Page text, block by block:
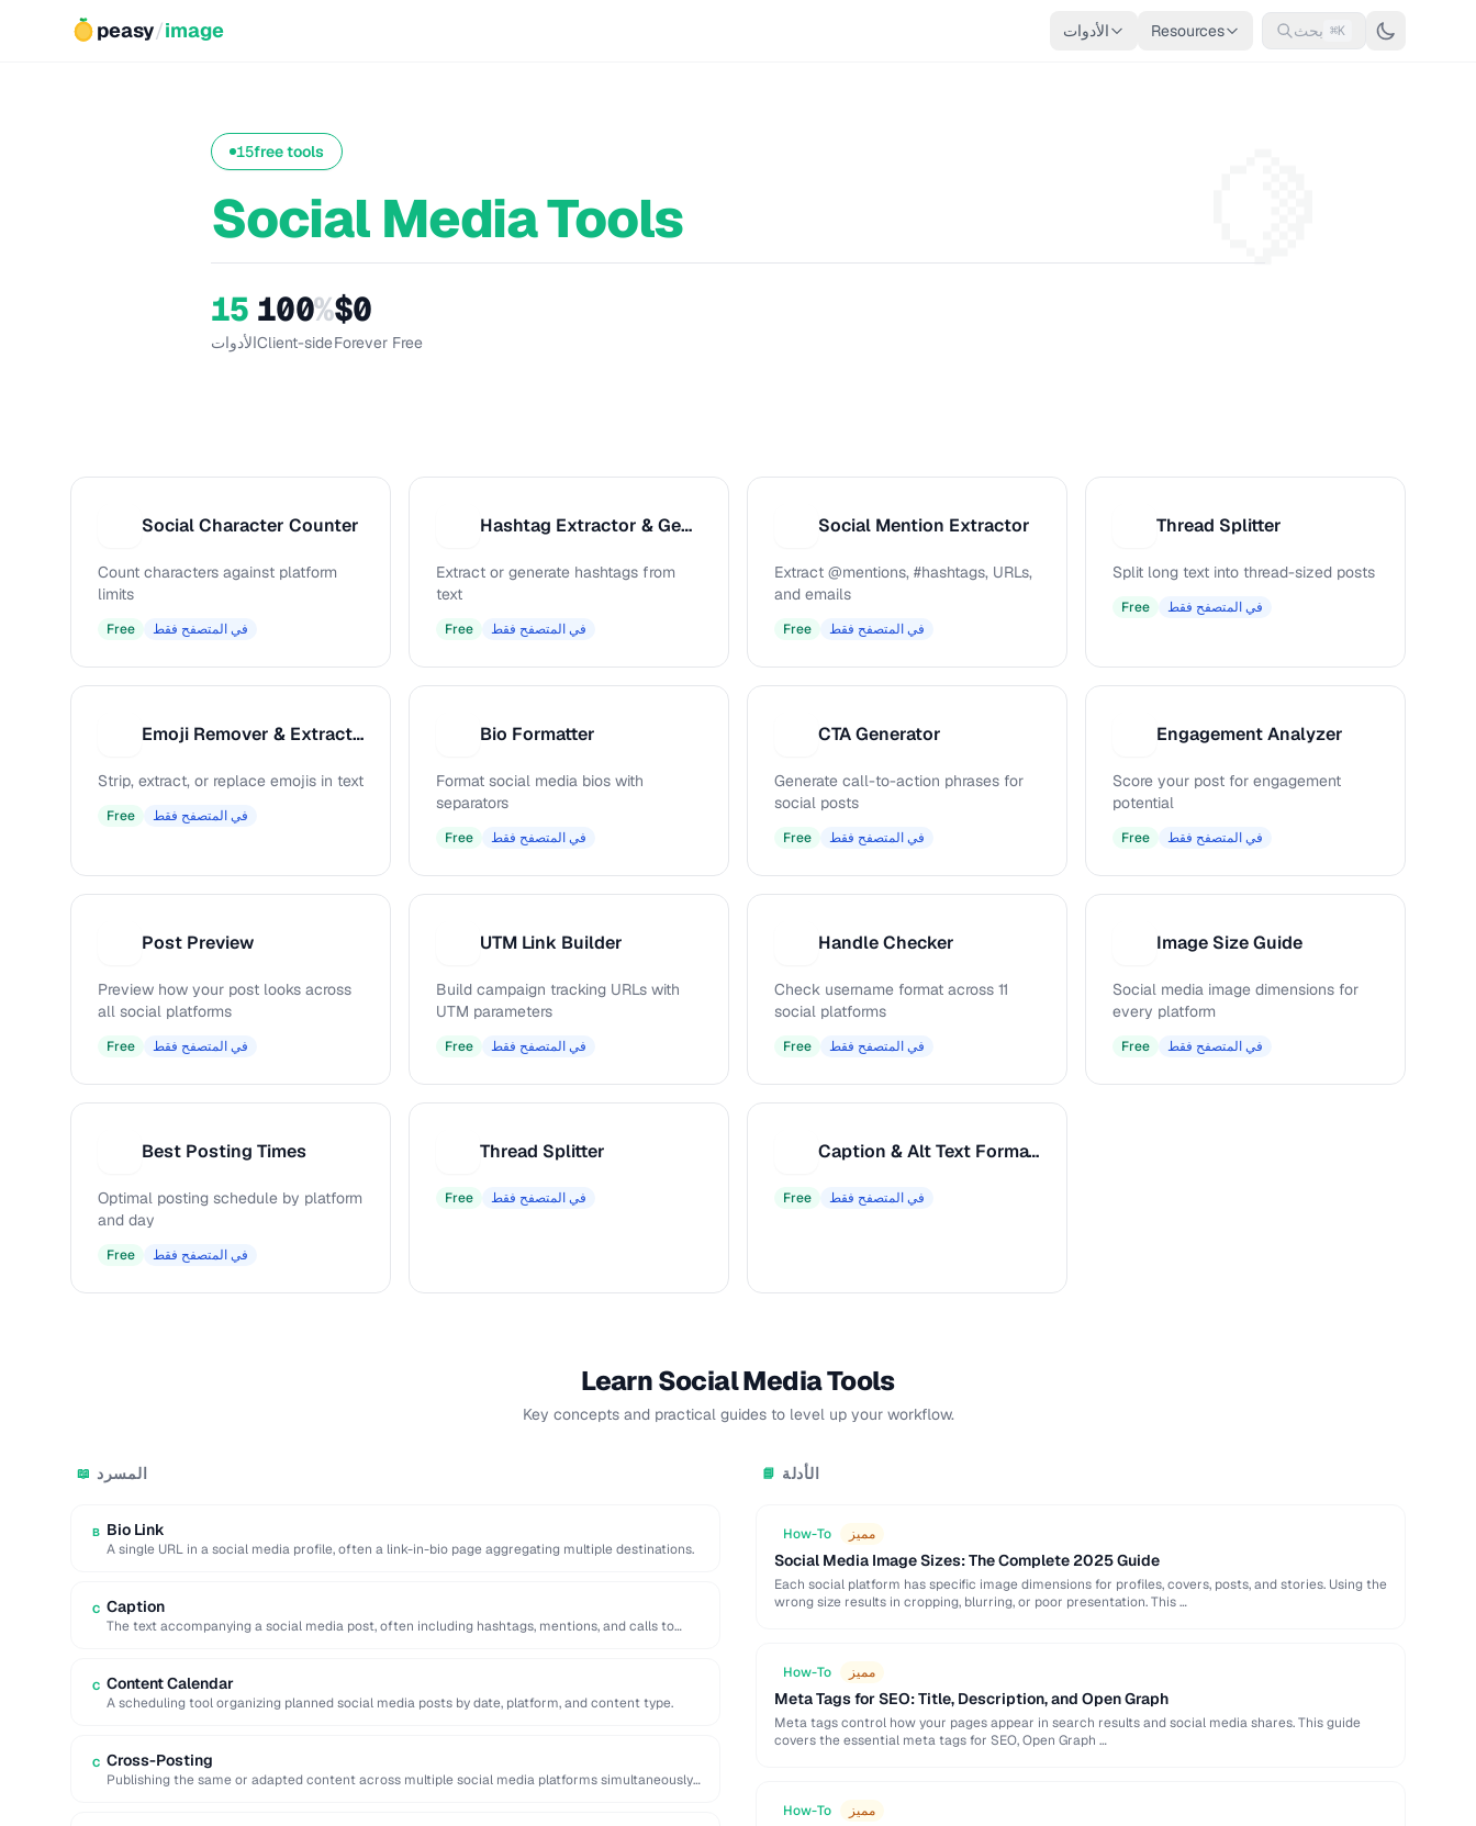
peasy/image الأدوات Resources بحث ⌘K
🍋
15free tools
Social Media Tools
15
الأدوات
100%
Client-side
$0
Forever Free
Social Character Counter
Count characters against platform
limits
Free في المتصفح فقط
Hashtag Extractor & Generator
Extract or generate hashtags from
text
Free في المتصفح فقط
Social Mention Extractor
Extract @mentions, #hashtags, URLs,
and emails
Free في المتصفح فقط
Thread Splitter
Split long text into thread-sized posts
Free في المتصفح فقط
Emoji Remover & Extractor
Strip, extract, or replace emojis in text
Free في المتصفح فقط
Bio Formatter
Format social media bios with
separators
Free في المتصفح فقط
CTA Generator
Generate call-to-action phrases for
social posts
Free في المتصفح فقط
Engagement Analyzer
Score your post for engagement
potential
Free في المتصفح فقط
Post Preview
Preview how your post looks across
all social platforms
Free في المتصفح فقط
UTM Link Builder
Build campaign tracking URLs with
UTM parameters
Free في المتصفح فقط
Handle Checker
Check username format across 11
social platforms
Free في المتصفح فقط
Image Size Guide
Social media image dimensions for
every platform
Free في المتصفح فقط
Best Posting Times
Optimal posting schedule by platform
and day
Free في المتصفح فقط
Thread Splitter
Free في المتصفح فقط
Caption & Alt Text Formatter
Free في المتصفح فقط
Learn Social Media Tools
Key concepts and practical guides to level up your workflow.
📖 المسرد
B Bio Link
A single URL in a social media profile, often a link-in-bio page aggregating multiple destinations.
C Caption
The text accompanying a social media post, often including hashtags, mentions, and calls to
C Content Calendar
A scheduling tool organizing planned social media posts by date, platform, and content type.
C Cross-Posting
Publishing the same or adapted content across multiple social media platforms simultaneously
📘 الأدلة
How-To مميز
Social Media Image Sizes: The Complete 2025 Guide
Each social platform has specific image dimensions for profiles, covers, posts, and stories. Using the
wrong size results in cropping, blurring, or poor presentation. This …
How-To مميز
Meta Tags for SEO: Title, Description, and Open Graph
Meta tags control how your pages appear in search results and social media shares. This guide
covers the essential meta tags for SEO, Open Graph …
How-To مميز